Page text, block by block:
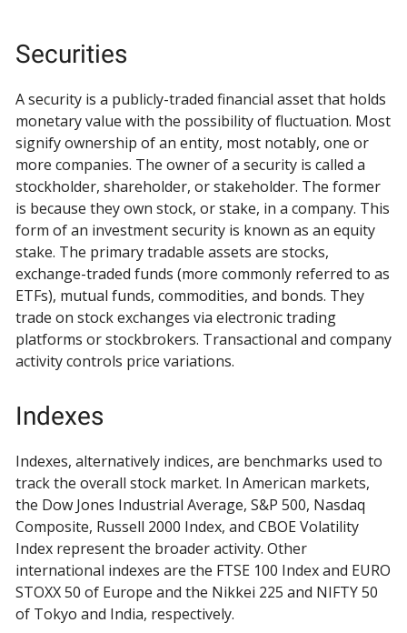
Securities
A security is a publicly-traded financial asset that holds
monetary value with the possibility of fluctuation. Most
signify ownership of an entity, most notably, one or
more companies. The owner of a security is called a
stockholder, shareholder, or stakeholder. The former
is because they own stock, or stake, in a company. This
form of an investment security is known as an equity
stake. The primary tradable assets are stocks,
exchange-traded funds (more commonly referred to as
ETFs), mutual funds, commodities, and bonds. They
trade on stock exchanges via electronic trading
platforms or stockbrokers. Transactional and company
activity controls price variations.
Indexes
Indexes, alternatively indices, are benchmarks used to
track the overall stock market. In American markets,
the Dow Jones Industrial Average, S&P 500, Nasdaq
Composite, Russell 2000 Index, and CBOE Volatility
Index represent the broader activity. Other
international indexes are the FTSE 100 Index and EURO
STOXX 50 of Europe and the Nikkei 225 and NIFTY 50
of Tokyo and India, respectively.